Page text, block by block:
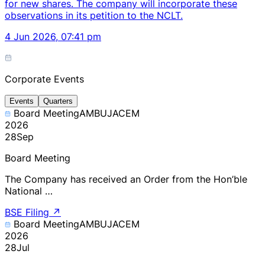
for new shares. The company will incorporate these
observations in its petition to the NCLT.
4 Jun 2026, 07:41 pm
Corporate Events
Events Quarters
Board MeetingAMBUJACEM
2026
28Sep
Board Meeting
The Company has received an Order from the Hon’ble
National …
BSE Filing ↗
Board MeetingAMBUJACEM
2026
28Jul